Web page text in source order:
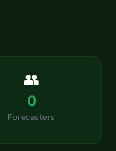
👥
0
Forecasters